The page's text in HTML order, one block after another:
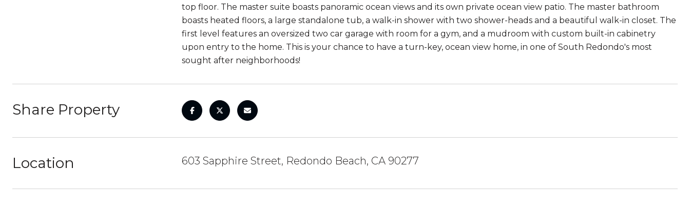
top floor. The master suite boasts panoramic ocean views and its own private ocean view patio. The master bathroom
boasts heated floors, a large standalone tub, a walk-in shower with two shower-heads and a beautiful walk-in closet. The
first level features an oversized two car garage with room for a gym, and a mudroom with custom built-in cabinetry
upon entry to the home. This is your chance to have a turn-key, ocean view home, in one of South Redondo's most
sought after neighborhoods!
Share Property
Location 603 Sapphire Street, Redondo Beach, CA 90277